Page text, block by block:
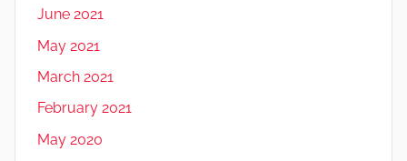
June 2021
May 2021
March 2021
February 2021
May 2020